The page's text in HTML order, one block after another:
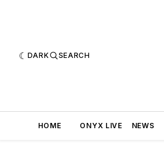
DARK SEARCH
HOME ONYX LIVE NEWS